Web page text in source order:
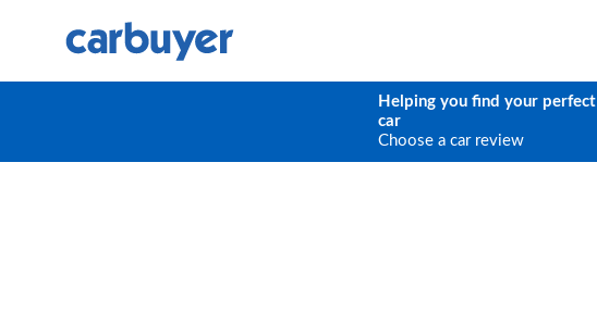
Helping you find your perfect
car
Choose a car review